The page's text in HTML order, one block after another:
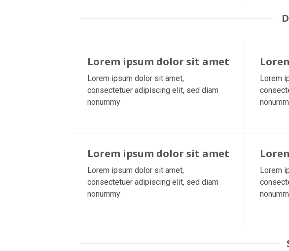
Lorem ipsum dolor sit amet
Lorem ipsum dolor sit amet,
consectetuer adipiscing elit, sed diam
nonummy
Lorem
Lorem ipsum dolor sit amet
Lorem ipsum dolor sit amet,
consectetuer adipiscing elit, sed diam
nonummy
Lorem